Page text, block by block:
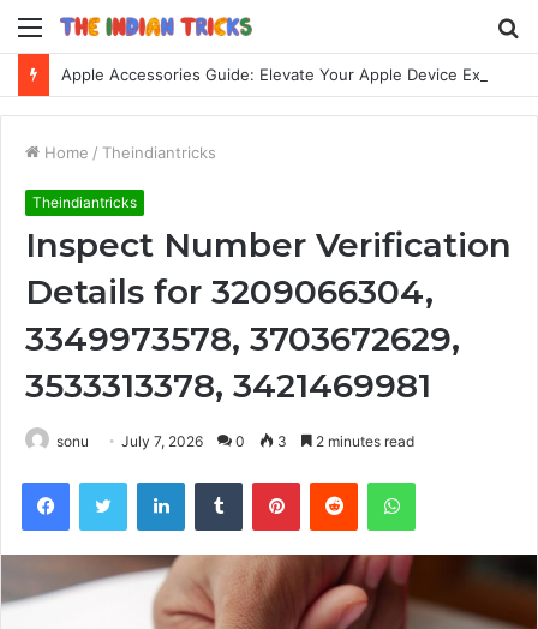
Menu
Home / Theindiantricks
Theindiantricks
Inspect Number Verification
Details for 3209066304,
3349973578, 3703672629,
3533313378, 3421469981
sonu July 7, 2026 0 3 2 minutes read
FacebookTwitter LinkedInTumblr PinterestReddit WhatsApp